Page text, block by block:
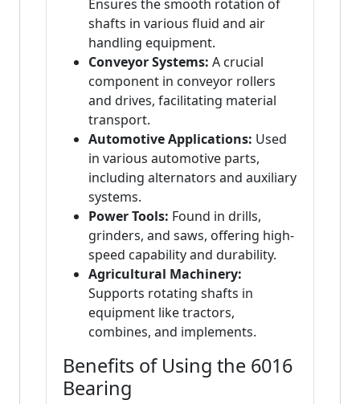
Ensures the smooth rotation of
shafts in various fluid and air
handling equipment.
Conveyor Systems: A crucial
component in conveyor rollers
and drives, facilitating material
transport.
Automotive Applications: Used
in various automotive parts,
including alternators and auxiliary
systems.
Power Tools: Found in drills,
grinders, and saws, offering high-
speed capability and durability.
Agricultural Machinery:
Supports rotating shafts in
equipment like tractors,
combines, and implements.
Benefits of Using the 6016
Bearing